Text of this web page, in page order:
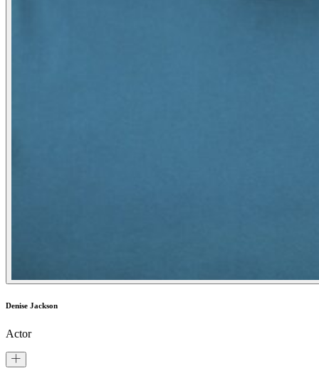
Denise Jackson
Actor